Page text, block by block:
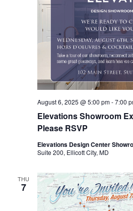
Elevations Showroom
Please RSVP
August 6, 2025 @ 5:00 pm-7:00
Elevations Design Center
Suite 200, Ellicott City, MD
THU
7